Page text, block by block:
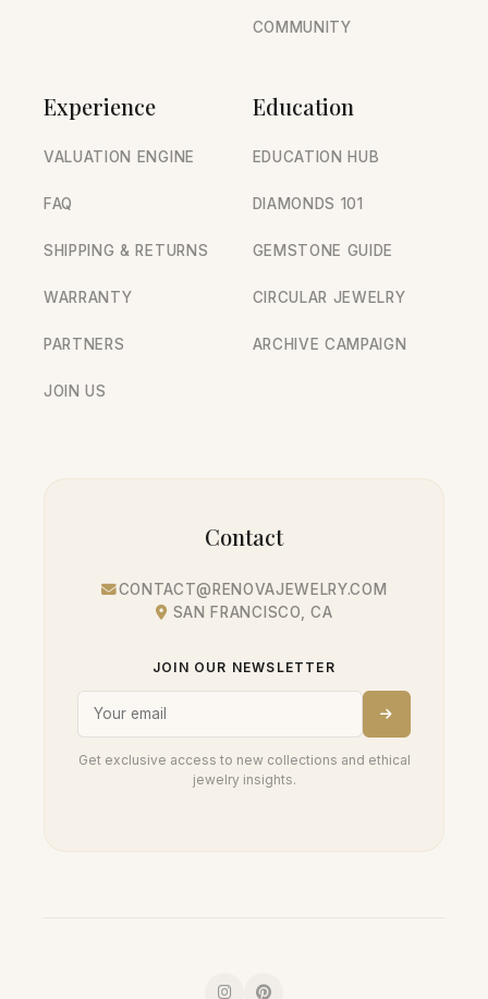
COMMUNITY
Experience
VALUATION ENGINE
FAQ
SHIPPING & RETURNS
WARRANTY
PARTNERS
JOIN US
Education
EDUCATION HUB
DIAMONDS 101
GEMSTONE GUIDE
CIRCULAR JEWELRY
ARCHIVE CAMPAIGN
Contact
CONTACT@RENOVAJEWELRY.COM
SAN FRANCISCO, CA
JOIN OUR NEWSLETTER
Get exclusive access to new collections and ethical
jewelry insights.